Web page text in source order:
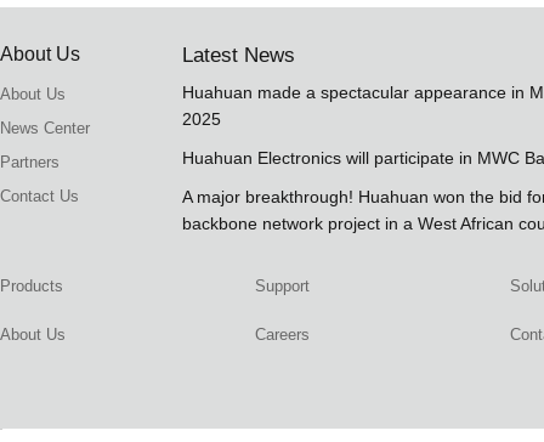
About Us
About Us
News Center
Partners
Contact Us
Latest News
Huahuan made a spectacular appearance in
2025
Huahuan Electronics will participate in MWC
A major breakthrough! Huahuan won the bid
backbone network project in a West African
Products Support
About Us Careers